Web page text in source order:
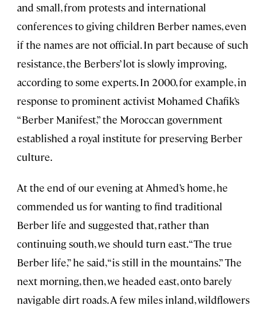
and small, from protests and international
conferences to giving children Berber names, even
if the names are not official. In part because of such
resistance, the Berbers’ lot is slowly improving,
according to some experts. In 2000, for example, in
response to prominent activist Mohamed Chafik’s
“Berber Manifest,” the Moroccan government
established a royal institute for preserving Berber
culture.
At the end of our evening at Ahmed’s home, he
commended us for wanting to find traditional
Berber life and suggested that, rather than
continuing south, we should turn east. “The true
Berber life,” he said, “is still in the mountains.” The
next morning, then, we headed east, onto barely
navigable dirt roads. A few miles inland, wildflowers